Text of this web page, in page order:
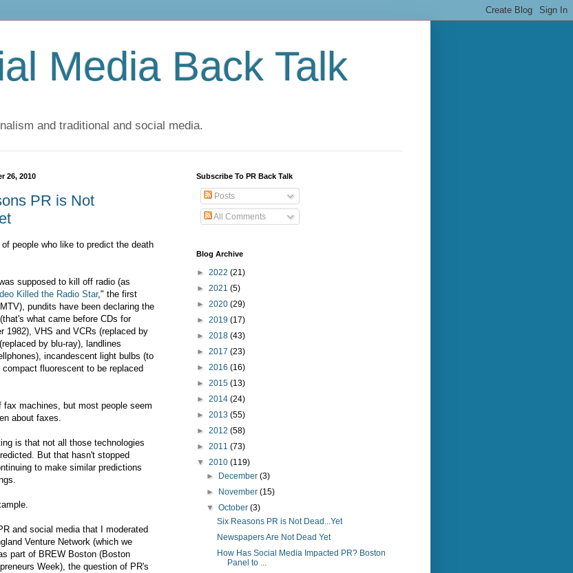
Media Back Talk
and traditional and social media.
26, 2010
PR is Not
people who like to predict the death
supposed to kill off radio (as
Killed the Radio Star," the first
pundits have been declaring the
what came before CDs for
1982), VHS and VCRs (replaced by
by blu-ray), landlines
incandescent light bulbs (to
compact fluorescent to be replaced
fax machines, but most people seem
about faxes.
is that not all those technologies
But that hasn't stopped
to make similar predictions
and social media that I moderated
Venture Network (which we
part of BREW Boston (Boston
Week), the question of PR's
Subscribe To PR Back Talk
Posts
All Comments
Blog Archive
► 2022 (21)
► 2021 (5)
► 2020 (29)
► 2019 (17)
► 2018 (43)
► 2017 (23)
► 2016 (16)
► 2015 (13)
► 2014 (24)
► 2013 (55)
► 2012 (58)
► 2011 (73)
▼ 2010 (119)
►
December(3)
►
November(15)
▼October(3)
Six Reasons PR is Not Dead...Yet
Newspapers Are Not Dead Yet
How Has Social Media Impacted PR? Boston
Panel to ...